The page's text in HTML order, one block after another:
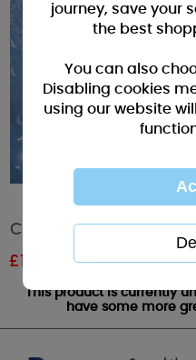
Christmas Me to You
£1.11 RRP £1.85
This product is currently
have some more
journey, save your
the best
You can also
Disabling cookies
using our website